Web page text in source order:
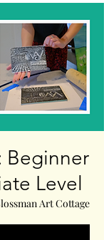
Beginner
Level
Art Cottage